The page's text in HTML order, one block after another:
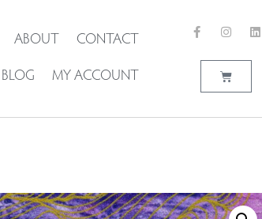
ABOUT CONTACT
BLOG MY ACCOUNT